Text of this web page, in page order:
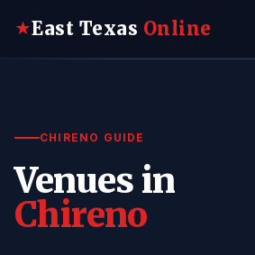
★East Texas Online
CHIRENO GUIDE
Venues in
Chireno